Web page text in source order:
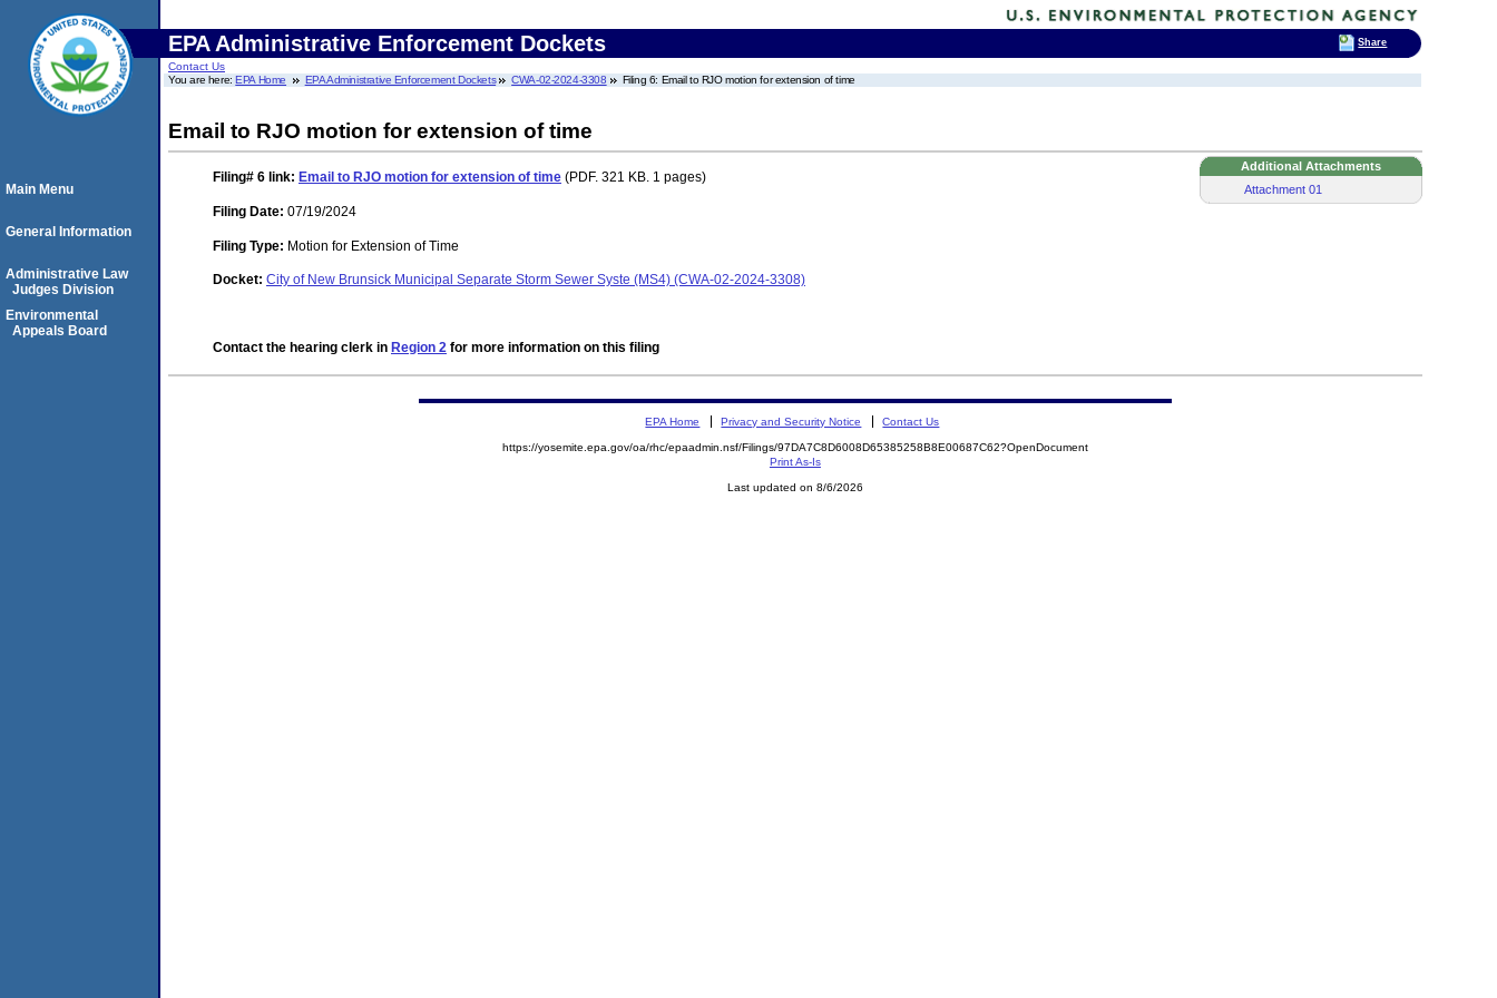
EPA Administrative Enforcement Dockets
Contact Us
You are here:EPA Home EPA Administrative Enforcement Dockets CWA-02-2024-3308 Filing 6: Email to RJO motion for extension of time
Email to RJO motion for extension of time
Additional Attachments
Attachment 01
Filing# 6 link: Email to RJO motion for extension of time (PDF. 321 KB. 1 pages)
Filing Date: 07/19/2024
Filing Type: Motion for Extension of Time
Docket: City of New Brunsick Municipal Separate Storm Sewer Syste (MS4) (CWA-02-2024-3308)
Contact the hearing clerk in Region 2 for more information on this filing
Main Menu
General Information
Administrative Law
Judges Division
Environmental
Appeals Board
EPA Home Privacy and Security Notice Contact Us
https://yosemite.epa.gov/oa/rhc/epaadmin.nsf/Filings/97DA7C8D6008D65385258B8E00687C62?OpenDocument
Print As-Is
Last updated on 8/6/2026
Share